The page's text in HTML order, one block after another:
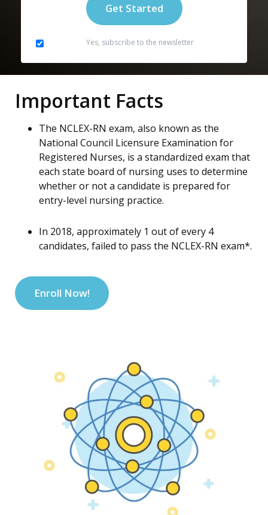
Yes, subscribe to the newsletter
Important Facts
The NCLEX-RN exam, also known as the
National Council Licensure Examination for
Registered Nurses, is a standardized exam that
each state board of nursing uses to determine
whether or not a candidate is prepared for
entry-level nursing practice.
In 2018, approximately 1 out of every 4
candidates, failed to pass the NCLEX-RN exam*.
Enroll Now!